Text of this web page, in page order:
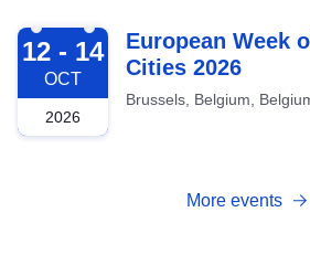
2026-10-12
12 - 14
OCT
2026
European Week
Cities 2026
Brussels, Belgium,
More events